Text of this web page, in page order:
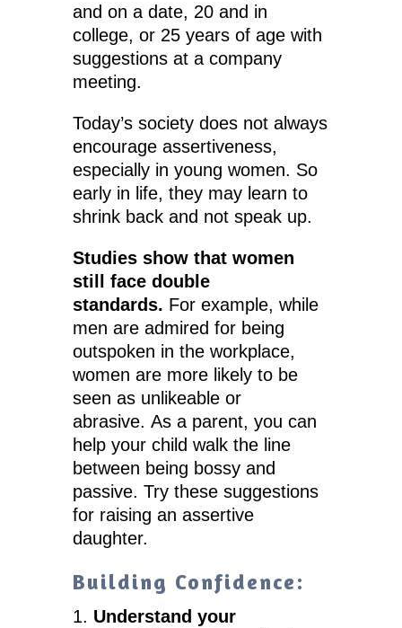
and on a date, 20 and in
college, or 25 years of age with
suggestions at a company
meeting.
Today’s society does not always
encourage assertiveness,
especially in young women. So
early in life, they may learn to
shrink back and not speak up.
Studies show that women
still face double
standards. For example, while
men are admired for being
outspoken in the workplace,
women are more likely to be
seen as unlikeable or
abrasive. As a parent, you can
help your child walk the line
between being bossy and
passive. Try these suggestions
for raising an assertive
daughter.
Building Confidence:
Understand your